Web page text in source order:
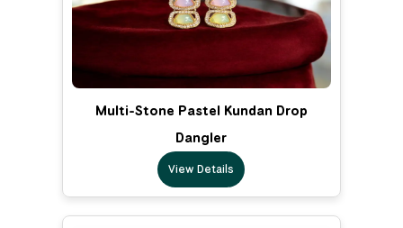
Multi-Stone Pastel Kundan Drop
Dangler
View Details